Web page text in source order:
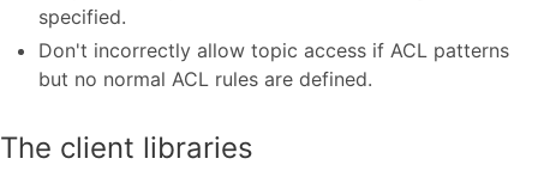
specified.
Don't incorrectly allow topic access if ACL patterns
but no normal ACL rules are defined.
The client libraries